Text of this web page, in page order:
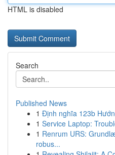
HTML is disabled
Search
Published News
1 Định nghĩa 123b
1 Service Laptop:
1 Renrum URS:
robus...